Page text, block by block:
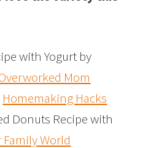
with Yogurt by
Mom
Homemaking Hacks
Donuts Recipe with
Family World